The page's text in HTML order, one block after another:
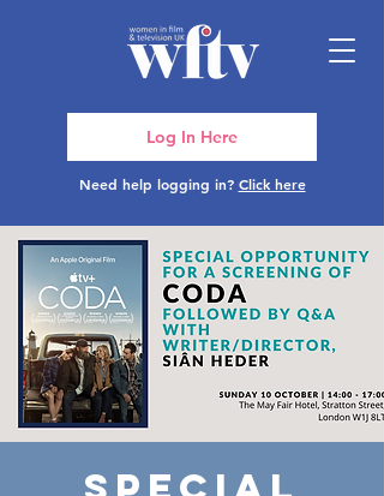
Need help logging in? Click here
Log In Here